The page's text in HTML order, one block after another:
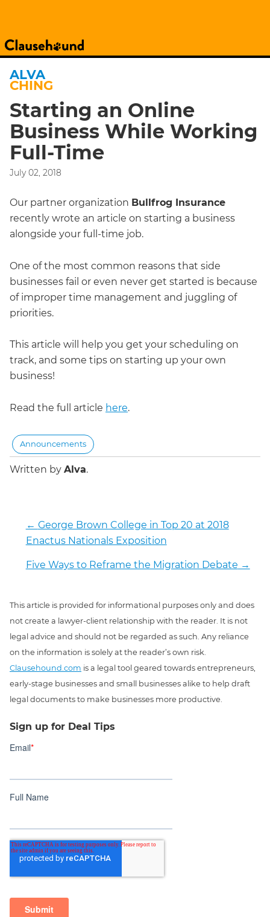
ALVA
CHING
Starting an Online
Business While Working
Full-Time
July 02, 2018
Our partner organization Bullfrog Insurance
recently wrote an article on starting a business
alongside your full-time job.
One of the most common reasons that side
businesses fail or even never get started is because
of improper time management and juggling of
priorities.
This article will help you get your scheduling on
track, and some tips on starting up your own
business!
Read the full article here.
Announcements
Written by Alva.
← George Brown College in Top 20 at 2018
Enactus Nationals Exposition
Five Ways to Reframe the Migration Debate →
This article is provided for informational purposes only and does
not create a lawyer-client relationship with the reader. It is not
legal advice and should not be regarded as such. Any reliance
on the information is solely at the reader’s own risk.
Clausehound.com is a legal tool geared towards entrepreneurs,
early-stage businesses and small businesses alike to help draft
legal documents to make businesses more productive.
Sign up for Deal Tips